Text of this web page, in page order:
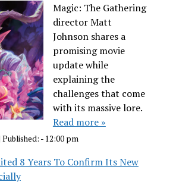
Magic: The Gathering
director Matt
Johnson shares a
promising movie
update while
explaining the
challenges that come
with its massive lore.
Read more »
Published: - 12:00 pm
8 Years To Confirm Its New